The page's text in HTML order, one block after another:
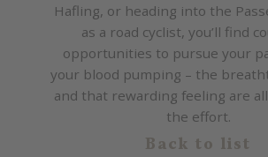
Hafling, or heading into the
as a road cyclist, you’ll find
opportunities to pursue your
your blood pumping – the
and that rewarding feeling are
the effort.
Back to list